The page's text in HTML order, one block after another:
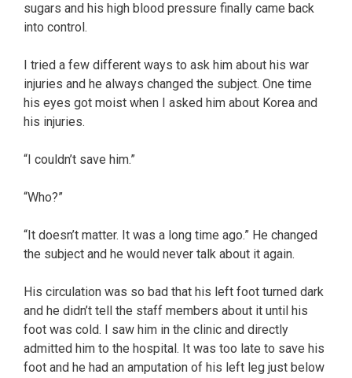
sugars and his high blood pressure finally came back
into control.
I tried a few different ways to ask him about his war
injuries and he always changed the subject. One time
his eyes got moist when I asked him about Korea and
his injuries.
“I couldn’t save him.”
“Who?”
“It doesn’t matter. It was a long time ago.” He changed
the subject and he would never talk about it again.
His circulation was so bad that his left foot turned dark
and he didn’t tell the staff members about it until his
foot was cold. I saw him in the clinic and directly
admitted him to the hospital. It was too late to save his
foot and he had an amputation of his left leg just below